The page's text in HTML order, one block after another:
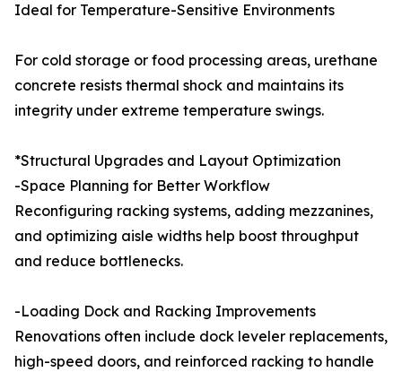
Ideal for Temperature-Sensitive Environments
For cold storage or food processing areas, urethane
concrete resists thermal shock and maintains its
integrity under extreme temperature swings.
*Structural Upgrades and Layout Optimization
-Space Planning for Better Workflow
Reconfiguring racking systems, adding mezzanines,
and optimizing aisle widths help boost throughput
and reduce bottlenecks.
-Loading Dock and Racking Improvements
Renovations often include dock leveler replacements,
high-speed doors, and reinforced racking to handle